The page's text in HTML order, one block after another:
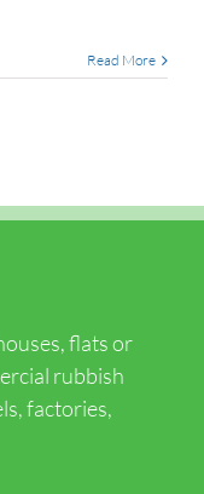
Read More
flats or
rubbish
factories,